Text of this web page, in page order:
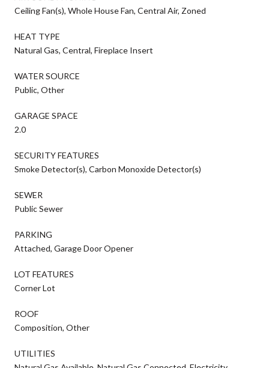
Ceiling Fan(s), Whole House Fan, Central Air, Zoned
HEAT TYPE
Natural Gas, Central, Fireplace Insert
WATER SOURCE
Public, Other
GARAGE SPACE
2.0
SECURITY FEATURES
Smoke Detector(s), Carbon Monoxide Detector(s)
SEWER
Public Sewer
PARKING
Attached, Garage Door Opener
LOT FEATURES
Corner Lot
ROOF
Composition, Other
UTILITIES